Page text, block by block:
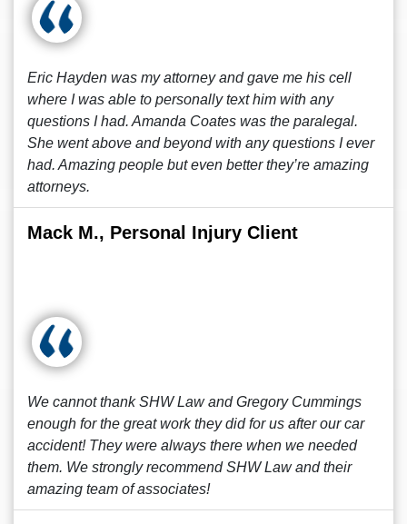
Eric Hayden was my attorney and gave me his cell
where I was able to personally text him with any
questions I had. Amanda Coates was the paralegal.
She went above and beyond with any questions I ever
had. Amazing people but even better they’re amazing
attorneys.
Mack M., Personal Injury Client
We cannot thank SHW Law and Gregory Cummings
enough for the great work they did for us after our car
accident! They were always there when we needed
them. We strongly recommend SHW Law and their
amazing team of associates!